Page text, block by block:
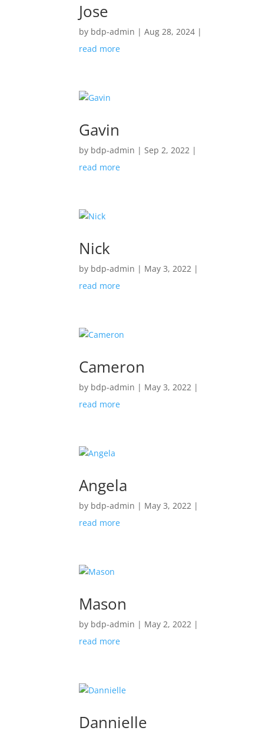
Jose
by bdp-admin |Aug 28, 2024 |
read more
Gavin
by bdp-admin |Sep 2, 2022 |
read more
Nick
by bdp-admin | May 3, 2022 |
read more
Cameron
by bdp-admin | May 3, 2022 |
read more
Angela
by bdp-admin | May 3, 2022 |
read more
Mason
by bdp-admin | May 2, 2022 |
read more
Dannielle